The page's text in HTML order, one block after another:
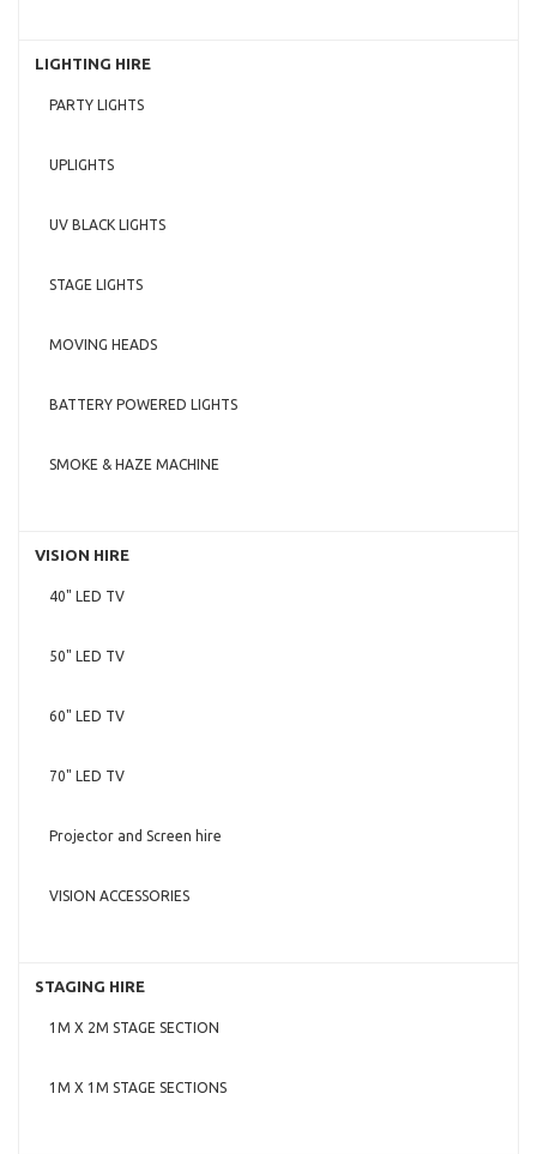
LIGHTING HIRE
PARTY LIGHTS
UPLIGHTS
UV BLACK LIGHTS
STAGE LIGHTS
MOVING HEADS
BATTERY POWERED LIGHTS
SMOKE & HAZE MACHINE
VISION HIRE
40" LED TV
50" LED TV
60" LED TV
70" LED TV
Projector and Screen hire
VISION ACCESSORIES
STAGING HIRE
1M X 2M STAGE SECTION
1M X 1M STAGE SECTIONS